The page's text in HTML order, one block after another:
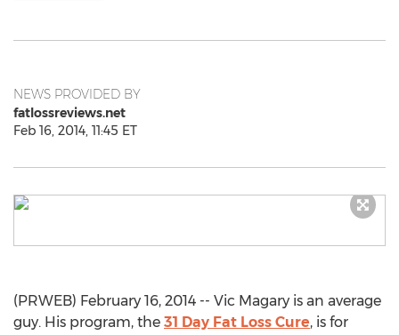
NEWS PROVIDED BY
fatlossreviews.net
Feb 16, 2014, 11:45 ET
(PRWEB) February 16, 2014 -- Vic Magary is an average
guy. His program, the 31 Day Fat Loss Cure, is for